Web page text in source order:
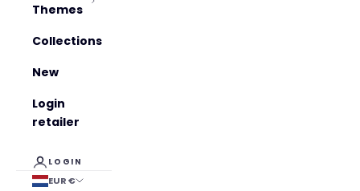
Themes
Collections
New
Login
retailer
LOGIN
EUR €